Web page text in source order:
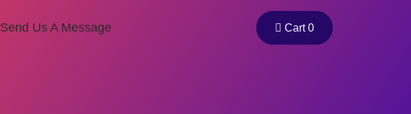
Send Us A Message Cart 0